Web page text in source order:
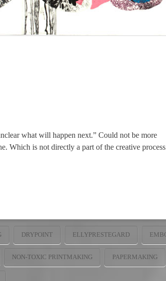
what will happen next.” Could not be more
Which is not directly a part of the creative
DRYPOINT ELLYPRESTEGARD
NON-TOXIC PRINTMAKING PAPERMAKING